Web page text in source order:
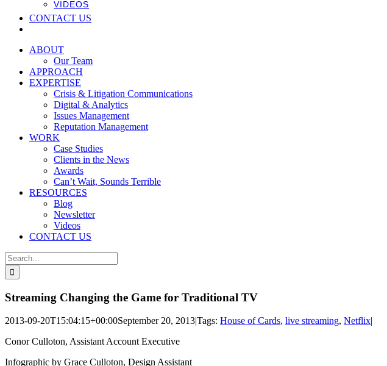
VIDEOS
CONTACT US
ABOUT
Our Team
APPROACH
EXPERTISE
Crisis & Litigation Communications
Digital & Analytics
Issues Management
Reputation Management
WORK
Case Studies
Clients in the News
Awards
Can’t Wait, Sounds Terrible
RESOURCES
Blog
Newsletter
Videos
CONTACT US
Search
for:
Streaming Changing the Game for Traditional TV
2013-09-20T15:04:15+00:00September 20, 2013|Tags: House of Cards, live streaming, Netflix|
Conor Culloton, Assistant Account Executive
Infographic by Grace Culloton, Design Assistant